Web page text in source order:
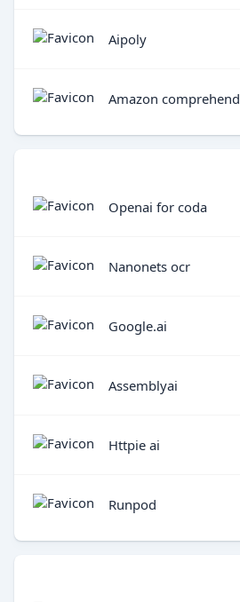
Aipoly
Amazon comprehend
Openai for coda
Nanonets ocr
Google.ai
Assemblyai
Httpie ai
Runpod